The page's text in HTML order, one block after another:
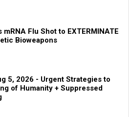
Flu Shot to EXTERMINATE
Bioweapons
5, 2026 - Urgent Strategies to
of Humanity + Suppressed